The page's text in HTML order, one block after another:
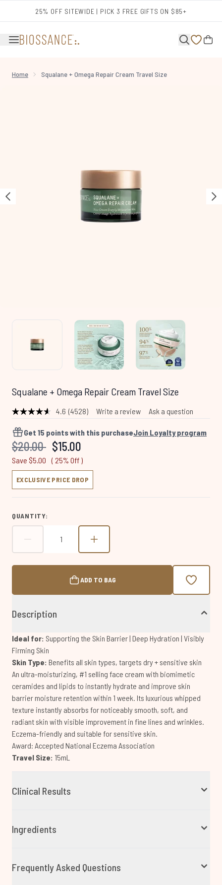
25% OFF SITEWIDE | PICK 3 FREE GIFTS ON $85+
Home Squalane + Omega Repair Cream Travel Size
Squalane + Omega Repair Cream Travel Size
4.6 Read
Reviews.
Same
page
(4528) Write a review Ask a question
Get 15 points with this purchaseJoin Loyalty program
Recommended Retail Price:
$20.00 Current price:
$15.00
Save $5.00 ( 25% Off )
EXCLUSIVE PRICE DROP
QUANTITY:
ADD TO BAG
Description
Ideal for: Supporting the Skin Barrier | Deep Hydration | Visibly
Firming Skin
Skin Type: Benefits all skin types, targets dry + sensitive skin
An ultra-moisturizing, #1 selling face cream with biomimetic
ceramides and lipids to instantly hydrate and improve skin
barrier moisture retention within 1 week. Its luxurious whipped
texture instantly absorbs for noticeably smooth, soft, and
radiant skin with visible improvement in fine lines and wrinkles.
Eczema-friendly and suitable for sensitive skin.
Award: Accepted National Eczema Association
Travel Size: 15mL
Clinical Results
Ingredients
Frequently Asked Questions